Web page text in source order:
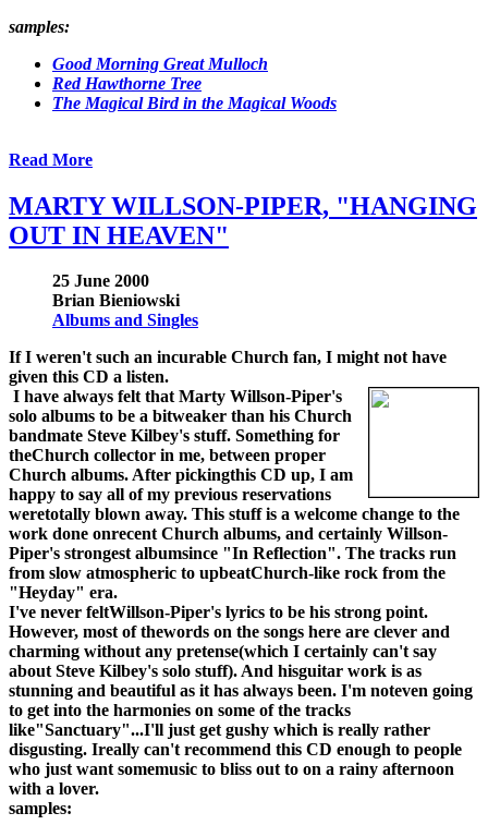
samples:
Good Morning Great Mulloch
Red Hawthorne Tree
The Magical Bird in the Magical Woods
Read More
MARTY WILLSON-PIPER, "HANGING
OUT IN HEAVEN"
25 June 2000
Brian Bieniowski
Albums and Singles
If I weren't such an incurable Church fan, I might not have
given this CD a listen.
I have always felt that Marty Willson-Piper's
solo albums to be a bitweaker than his Church
bandmate Steve Kilbey's stuff. Something for
theChurch collector in me, between proper
Church albums. After pickingthis CD up, I am
happy to say all of my previous reservations
weretotally blown away. This stuff is a welcome change to the
work done onrecent Church albums, and certainly Willson-
Piper's strongest albumsince "In Reflection". The tracks run
from slow atmospheric to upbeatChurch-like rock from the
"Heyday" era.
I've never feltWillson-Piper's lyrics to be his strong point.
However, most of thewords on the songs here are clever and
charming without any pretense(which I certainly can't say
about Steve Kilbey's solo stuff). And hisguitar work is as
stunning and beautiful as it has always been. I'm noteven going
to get into the harmonies on some of the tracks
like"Sanctuary"...I'll just get gushy which is really rather
disgusting. Ireally can't recommend this CD enough to people
who just want somemusic to bliss out to on a rainy afternoon
with a lover.
samples: